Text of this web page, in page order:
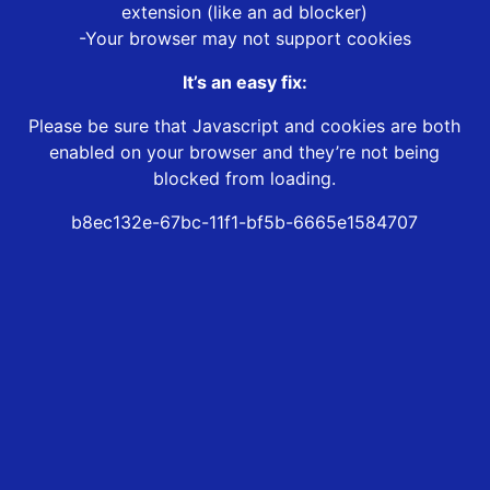
extension (like an ad blocker)
-Your browser may not support cookies
It’s an easy fix:
Please be sure that Javascript and cookies are both
enabled on your browser and they’re not being
blocked from loading.
b8ec132e-67bc-11f1-bf5b-6665e1584707